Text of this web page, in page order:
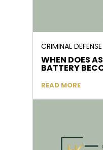
CRIMINAL DEFENSE
WHEN DOES
BATTERY
READ MORE